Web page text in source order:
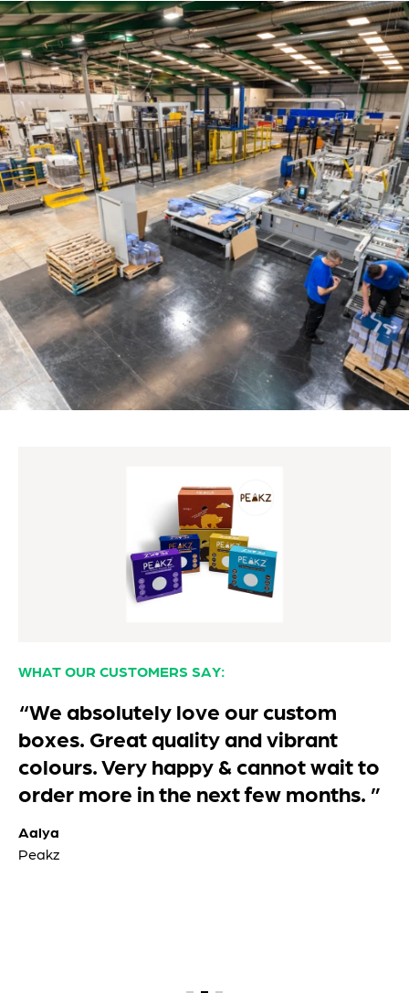
WHAT OUR CUSTOMERS SAY:
“We absolutely love our custom
boxes. Great quality and vibrant
colours. Very happy & cannot wait to
order more in the next few months. ”
Aalya
Peakz